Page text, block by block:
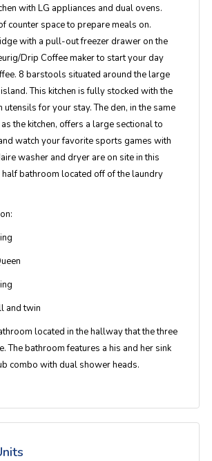
with LG appliances and dual ovens.
counter space to prepare meals on.
with a pull-out freezer drawer on the
Drip Coffee maker to start your day
8 barstools situated around the large
This kitchen is fully stocked with the
utensils for your stay. The den, in the same
the kitchen, offers a large sectional to
watch your favorite sports games with
washer and dryer are on site in this
bathroom located off of the laundry
and twin
located in the hallway that the three
The bathroom features a his and her sink
combo with dual shower heads.